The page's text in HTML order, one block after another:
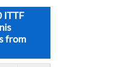
ITTF
from